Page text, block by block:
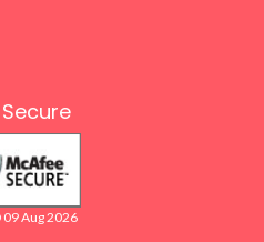
09 Aug 2026